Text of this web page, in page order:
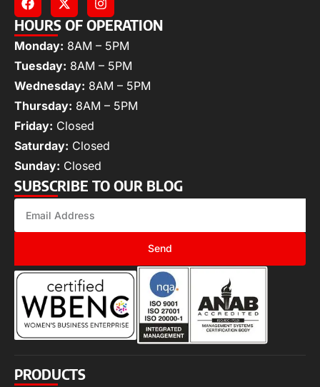
HOURS OF OPERATION
Monday: 8AM – 5PM
Tuesday: 8AM – 5PM
Wednesday: 8AM – 5PM
Thursday: 8AM – 5PM
Friday: Closed
Saturday: Closed
Sunday: Closed
SUBSCRIBE TO OUR BLOG
Send
PRODUCTS